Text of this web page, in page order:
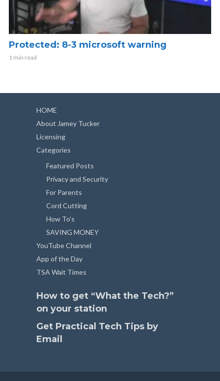
Protected: 8-3 microsoft warning
1 min read
HOME
About Jamey Tucker
Licensing
Categories
Featured Posts
Privacy and Security
For Parents
Cord Cutting
How To’s
SAVING MONEY
YouTube Channel
App of the Day
TSA Wait Times
How to get “What the Tech?”
on your station
Get Practical Tech Tips by
Email